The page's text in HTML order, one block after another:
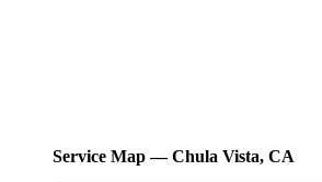
Service Map — Chula Vista, CA